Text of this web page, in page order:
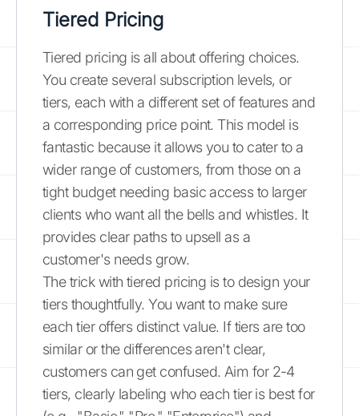
Tiered Pricing
Tiered pricing is all about offering choices.
You create several subscription levels, or
tiers, each with a different set of features and
a corresponding price point. This model is
fantastic because it allows you to cater to a
wider range of customers, from those on a
tight budget needing basic access to larger
clients who want all the bells and whistles. It
provides clear paths to upsell as a
customer's needs grow.
The trick with tiered pricing is to design your
tiers thoughtfully. You want to make sure
each tier offers distinct value. If tiers are too
similar or the differences aren't clear,
customers can get confused. Aim for 2-4
tiers, clearly labeling who each tier is best for